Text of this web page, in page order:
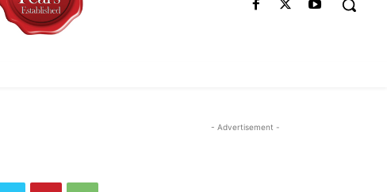
- Advertisement -